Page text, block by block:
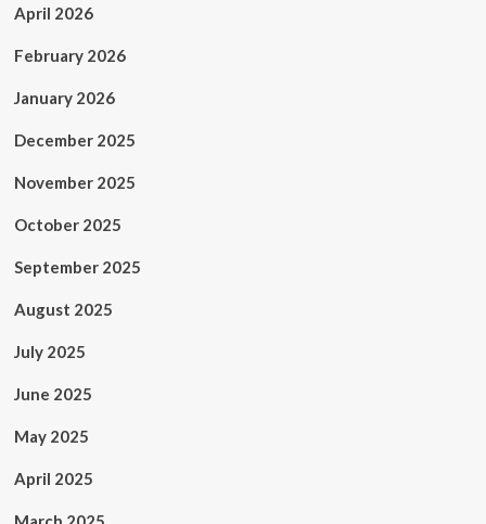
April 2026
February 2026
January 2026
December 2025
November 2025
October 2025
September 2025
August 2025
July 2025
June 2025
May 2025
April 2025